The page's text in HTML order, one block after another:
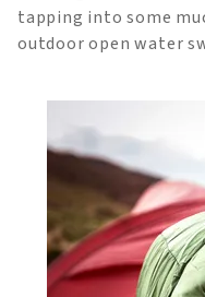
tapping into some
outdoor open water